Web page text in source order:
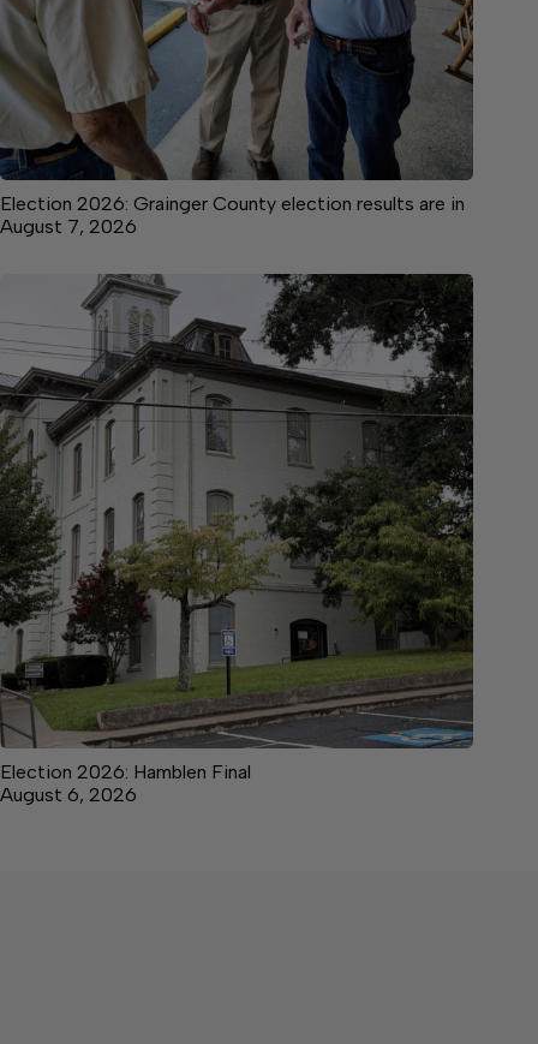
Election 2026: Grainger County election results are in
August 7, 2026
Election 2026: Hamblen Final
August 6, 2026